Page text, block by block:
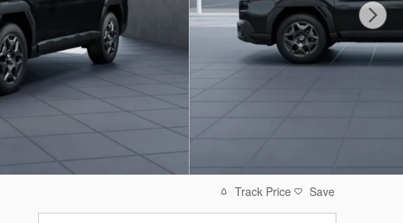
Track Price Save